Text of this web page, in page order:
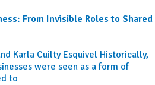
From Invisible Roles to Shared
Karla Cuilty Esquivel Historically,
were seen as a form of
to